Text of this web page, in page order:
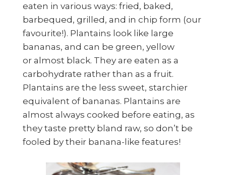
eaten in various ways: fried, baked,
barbequed, grilled, and in chip form (our
favourite!). Plantains look like large
bananas, and can be green, yellow
or almost black. They are eaten as a
carbohydrate rather than as a fruit.
Plantains are the less sweet, starchier
equivalent of bananas. Plantains are
almost always cooked before eating, as
they taste pretty bland raw, so don’t be
fooled by their banana-like features!